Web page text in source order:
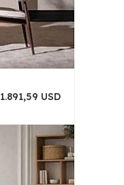
1.891,59 USD